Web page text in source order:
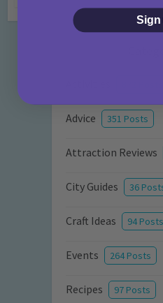
Advice 351 Posts
Attraction Reviews
City Guides 36
Craft Ideas 94 Posts
Events 264 Posts
Recipes 97 Posts
Sign